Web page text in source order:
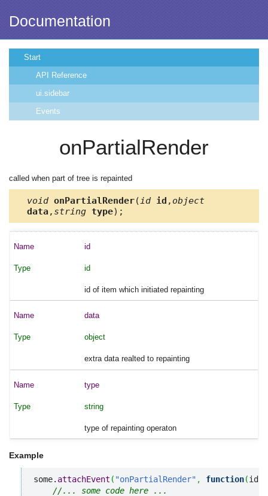
Documentation
Start
API Reference
ui.sidebar
Events
onPartialRender
called when part of tree is repainted
void onPartialRender( id id , object
data, string type);
id
id
id of item which initiated repainting
data
object
extra data realted to repainting
type
string
type of repainting operaton
Example
some. attachEvent ( "onPartialRender" , function(id
//... some code here ...